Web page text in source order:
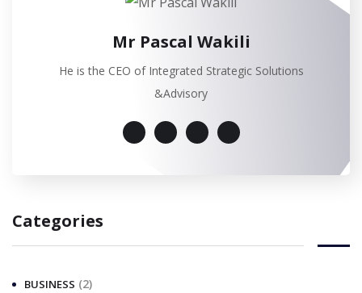
Mr Pascal Wakili
He is the CEO of Integrated Strategic Solutions
&Advisory
Categories
BUSINESS (2)